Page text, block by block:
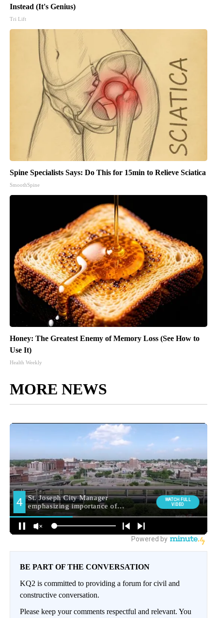
Instead (It's Genius)
Tri Lift
Spine Specialists Says: Do This for 15min to Relieve Sciatica
SmoothSpine
Honey: The Greatest Enemy of Memory Loss (See How to
Use It)
Health Weekly
MORE NEWS
BE PART OF THE CONVERSATION
KQ2 is committed to providing a forum for civil and
constructive conversation.
Please keep your comments respectful and relevant. You